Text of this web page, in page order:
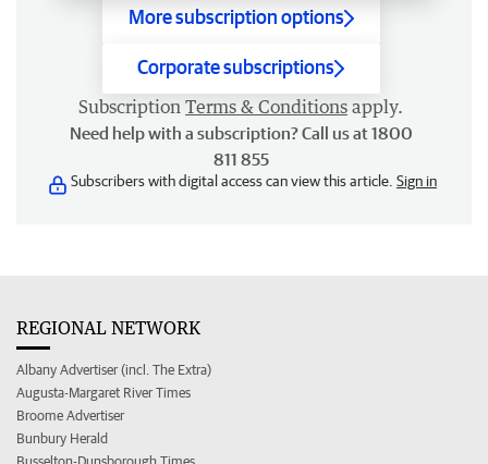
More subscription options
Corporate subscriptions
Subscription Terms & Conditions apply.
Need help with a subscription? Call us at 1800
811 855
Subscribers with digital access can view this article. Sign in
REGIONAL NETWORK
Albany Advertiser (incl. The Extra)
Augusta-Margaret River Times
Broome Advertiser
Bunbury Herald